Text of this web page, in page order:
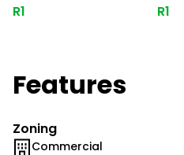
R1 R1
Features
Zoning
Commercial